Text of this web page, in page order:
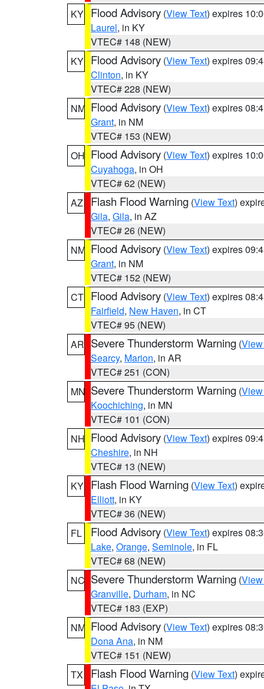
KY Flood Advisory (View Text) expires
Laurel, in KY
VTEC# 148 (NEW)
KY Flood Advisory (View Text) expires
Clinton, in KY
VTEC# 228 (NEW)
NM Flood Advisory (View Text) expires
Grant, in NM
VTEC# 153 (NEW)
OH Flood Advisory (View Text) expires
Cuyahoga, in OH
VTEC# 62 (NEW)
AZ
Flash Flood Warning (View Text)
Gila, Gila, in AZ
VTEC# 26 (NEW)
NM Flood Advisory (View Text) expires
Grant, in NM
VTEC# 152 (NEW)
CT Flood Advisory (View Text) expires
Fairfield, New Haven, in CT
VTEC# 95 (NEW)
AR Severe Thunderstorm Warning (
Searcy, Marion, in AR
VTEC# 251 (CON)
MN Severe Thunderstorm Warning (
Koochiching, in MN
VTEC# 101 (CON)
NH Flood Advisory (View Text) expires
Cheshire, in NH
VTEC# 13 (NEW)
KY Flash Flood Warning (View Text)
Elliott, in KY
VTEC# 36 (NEW)
FL
Flood Advisory (View Text) expires
Lake, Orange, Seminole, in FL
VTEC# 68 (NEW)
NC Severe Thunderstorm Warning (
Granville, Durham, in NC
VTEC# 183 (EXP)
NM Flood Advisory (View Text) expires
Dona Ana, in NM
VTEC# 151 (NEW)
TX
Flash Flood Warning (View Text)